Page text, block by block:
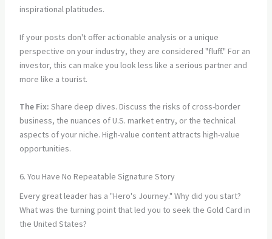
inspirational platitudes.
If your posts don't offer actionable analysis or a unique
perspective on your industry, they are considered "fluff." For an
investor, this can make you look less like a serious partner and
more like a tourist.
The Fix: Share deep dives. Discuss the risks of cross-border
business, the nuances of U.S. market entry, or the technical
aspects of your niche. High-value content attracts high-value
opportunities.
6. You Have No Repeatable Signature Story
Every great leader has a "Hero's Journey." Why did you start?
What was the turning point that led you to seek the Gold Card in
the United States?